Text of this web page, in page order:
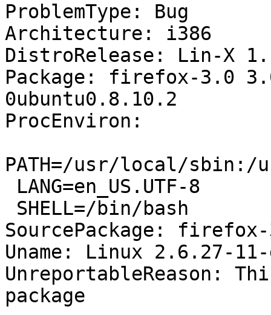
ProblemType: Bug
Architecture: i386
DistroRelease: Lin-X
Package: firefox-3.0
0ubuntu0.8.10.2
ProcEnviron:
PATH=/usr/local/
SourcePackage:
Uname: Linux 2.6.27-
UnreportableReason:
package